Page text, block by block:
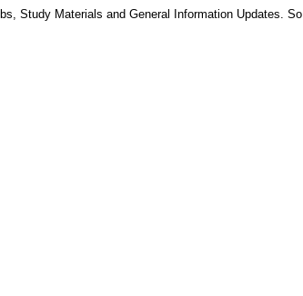
Study Materials and General Information Updates. So